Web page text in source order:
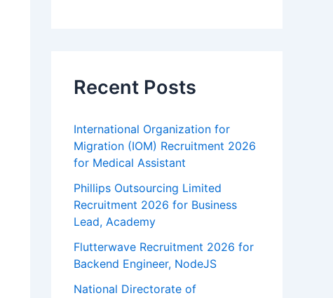
Recent Posts
International Organization for
Migration (IOM) Recruitment 2026
for Medical Assistant
Phillips Outsourcing Limited
Recruitment 2026 for Business
Lead, Academy
Flutterwave Recruitment 2026 for
Backend Engineer, NodeJS
National Directorate of